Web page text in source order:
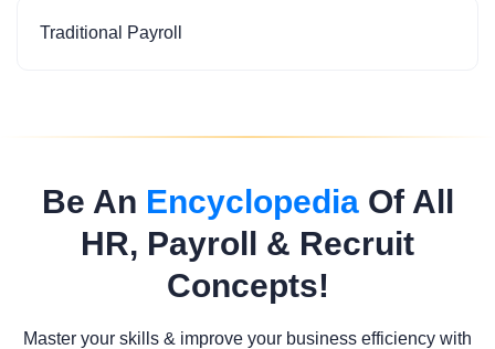
Traditional Payroll
Be An EncyclopediaOf All
HR, Payroll & Recruit
Concepts!
Master your skills & improve your business efficiency with